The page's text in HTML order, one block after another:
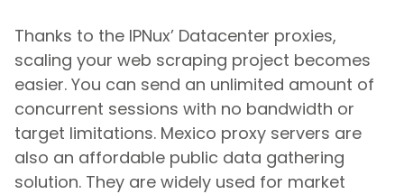
Thanks to the IPNux’ Datacenter proxies,
scaling your web scraping project becomes
easier. You can send an unlimited amount of
concurrent sessions with no bandwidth or
target limitations. Mexico proxy servers are
also an affordable public data gathering
solution. They are widely used for market